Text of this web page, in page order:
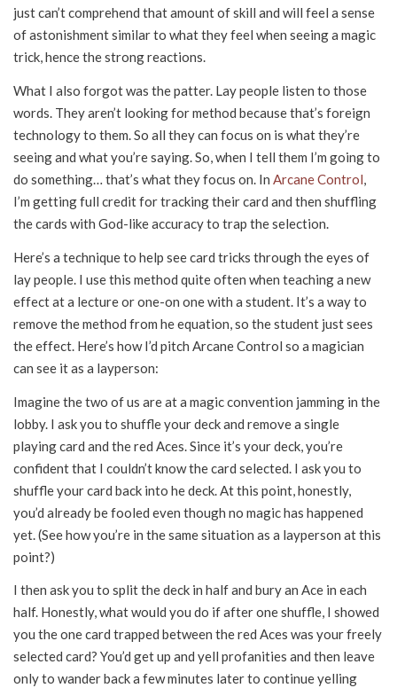
just can’t comprehend that amount of skill and will feel a sense
of astonishment similar to what they feel when seeing a magic
trick, hence the strong reactions.
What I also forgot was the patter. Lay people listen to those
words. They aren’t looking for method because that’s foreign
technology to them. So all they can focus on is what they’re
seeing and what you’re saying. So, when I tell them I’m going to
do something… that’s what they focus on. In Arcane Control,
I’m getting full credit for tracking their card and then shuffling
the cards with God-like accuracy to trap the selection.
Here’s a technique to help see card tricks through the eyes of
lay people. I use this method quite often when teaching a new
effect at a lecture or one-on one with a student. It’s a way to
remove the method from he equation, so the student just sees
the effect. Here’s how I’d pitch Arcane Control so a magician
can see it as a layperson:
Imagine the two of us are at a magic convention jamming in the
lobby. I ask you to shuffle your deck and remove a single
playing card and the red Aces. Since it’s your deck, you’re
confident that I couldn’t know the card selected. I ask you to
shuffle your card back into he deck. At this point, honestly,
you’d already be fooled even though no magic has happened
yet. (See how you’re in the same situation as a layperson at this
point?)
I then ask you to split the deck in half and bury an Ace in each
half. Honestly, what would you do if after one shuffle, I showed
you the one card trapped between the red Aces was your freely
selected card? You’d get up and yell profanities and then leave
only to wander back a few minutes later to continue yelling